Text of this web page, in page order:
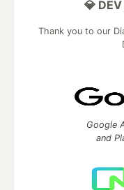
💎
Thank you to our
Google
and